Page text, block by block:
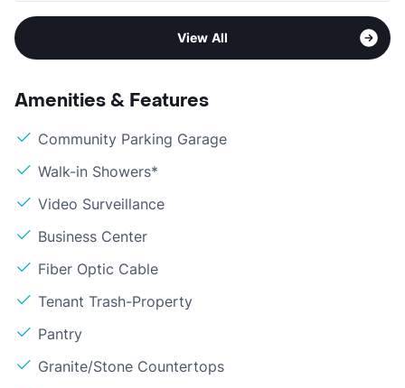
View All
Amenities & Features
Community Parking Garage
Walk-in Showers*
Video Surveillance
Business Center
Fiber Optic Cable
Tenant Trash-Property
Pantry
Granite/Stone Countertops